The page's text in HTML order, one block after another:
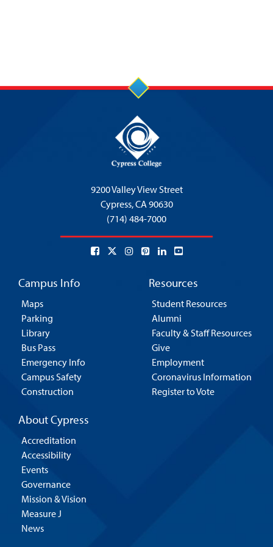
9200 Valley View Street
Cypress,CA 90630
(714) 484-7000
Campus Info
Maps
Parking
Library
Bus Pass
Emergency Info
Campus Safety
Construction
Resources
Student Resources
Alumni
Faculty & Staff Resources
Give
Employment
Coronavirus Information
Register to Vote
About Cypress
Accreditation
Accessibility
Events
Governance
Mission & Vision
Measure J
News